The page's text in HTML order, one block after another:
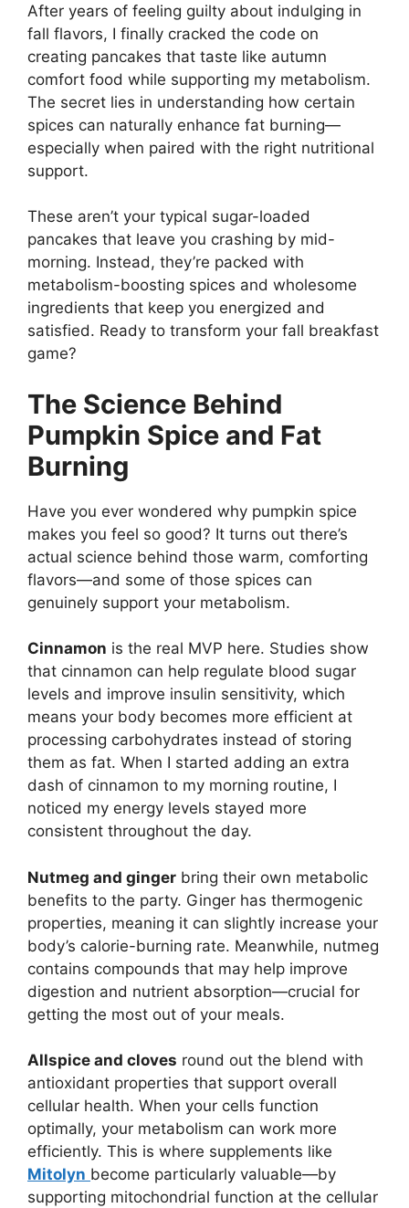
After years of feeling guilty about indulging in
fall flavors, I finally cracked the code on
creating pancakes that taste like autumn
comfort food while supporting my metabolism.
The secret lies in understanding how certain
spices can naturally enhance fat burning—
especially when paired with the right nutritional
support.
These aren’t your typical sugar-loaded
pancakes that leave you crashing by mid-
morning. Instead, they’re packed with
metabolism-boosting spices and wholesome
ingredients that keep you energized and
satisfied. Ready to transform your fall breakfast
game?
The Science Behind
Pumpkin Spice and Fat
Burning
Have you ever wondered why pumpkin spice
makes you feel so good? It turns out there’s
actual science behind those warm, comforting
flavors—and some of those spices can
genuinely support your metabolism.
Cinnamon is the real MVP here. Studies show
that cinnamon can help regulate blood sugar
levels and improve insulin sensitivity, which
means your body becomes more efficient at
processing carbohydrates instead of storing
them as fat. When I started adding an extra
dash of cinnamon to my morning routine, I
noticed my energy levels stayed more
consistent throughout the day.
Nutmeg and ginger bring their own metabolic
benefits to the party. Ginger has thermogenic
properties, meaning it can slightly increase your
body’s calorie-burning rate. Meanwhile, nutmeg
contains compounds that may help improve
digestion and nutrient absorption—crucial for
getting the most out of your meals.
Allspice and cloves round out the blend with
antioxidant properties that support overall
cellular health. When your cells function
optimally, your metabolism can work more
efficiently. This is where supplements like
Mitolyn become particularly valuable—by
supporting mitochondrial function at the cellular